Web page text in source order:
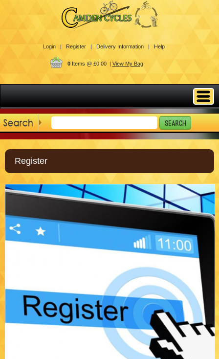
Login | Register | Delivery Information | Help
0Items @ £0.00 | View My Bag
Register